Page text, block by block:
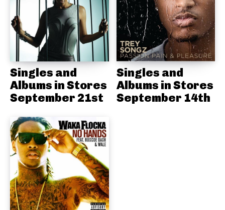
Singles and
Albums in Stores
September 21st
Singles and
Albums in Stores
September 14th